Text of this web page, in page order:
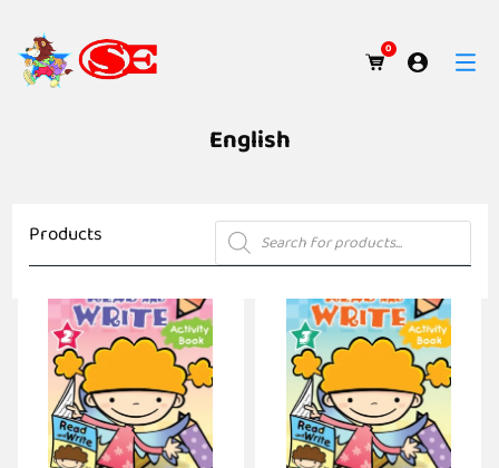
0
English
Products Products
search